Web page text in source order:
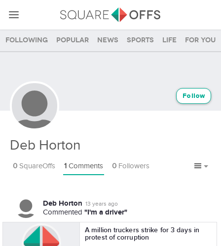
Following Popular News Sports Life For you
Deb Horton
Follow
0 SquareOffs 1 Comments 0 Followers
Deb Horton 13 years ago
Commented "I'm a driver"
A million truckers strike for 3 days in
protest of corruption